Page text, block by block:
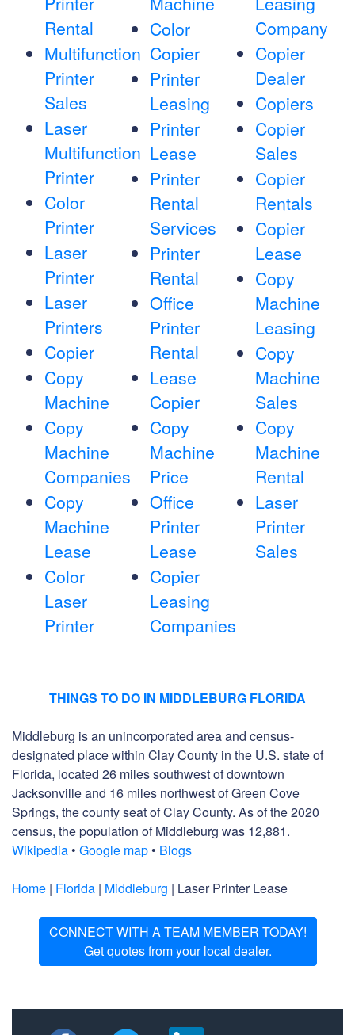
Rental
Multifunction
Printer
Sales
Laser
Multifunction
Printer
Color
Printer
Laser
Printer
Laser
Printers
Copier
Copy
Machine
Copy
Machine
Companies
Copy
Machine
Lease
Color
Laser
Printer
Color
Copier
Printer
Leasing
Printer
Lease
Printer
Rental
Services
Printer
Rental
Office
Printer
Rental
Lease
Copier
Copy
Machine
Price
Office
Printer
Lease
Copier
Leasing
Companies
Company
Copier
Dealer
Copiers
Copier
Sales
Copier
Rentals
Copier
Lease
Copy
Machine
Leasing
Copy
Machine
Sales
Copy
Machine
Rental
Laser
Printer
Sales
THINGS TO DO IN MIDDLEBURG FLORIDA
Middleburg is an unincorporated area and census-
designated place within Clay County in the U.S. state of
Florida, located 26 miles southwest of downtown
Jacksonville and 16 miles northwest of Green Cove
Springs, the county seat of Clay County. As of the 2020
census, the population of Middleburg was 12,881.
Wikipedia • Google map • Blogs
Home | Florida | Middleburg | Laser Printer Lease
CONNECT WITH A TEAM MEMBER TODAY!
Get quotes from your local dealer.